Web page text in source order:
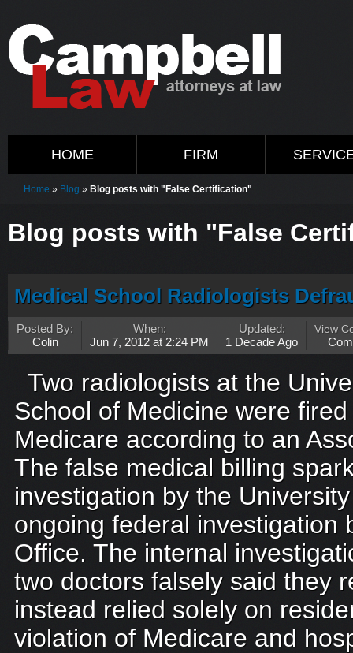
HOME FIRM
Home » Blog » Blog posts with "False Certification"
Blog posts with "False
Medical School Radiologists
Posted By:
Colin
When:
Jun 7, 2012 at 2:24 PM
Updated:
1 Decade Ago
View
Two radiologists at the
School of Medicine were
Medicare according to an
The false medical billing
investigation by the
ongoing federal investigation
Office. The internal
two doctors falsely said they
instead relied solely on
violation of Medicare and